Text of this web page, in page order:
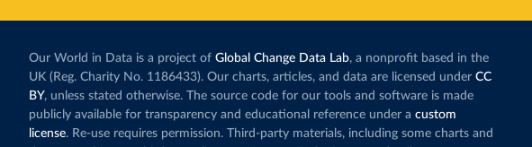
Our World in Data is a project of Global Change Data Lab, a nonprofit based in the
UK (Reg. Charity No. 1186433). Our charts, articles, and data are licensed under CC
BY, unless stated otherwise. The source code for our tools and software is made
publicly available for transparency and educational reference under a custom
license. Re-use requires permission. Third-party materials, including some charts and